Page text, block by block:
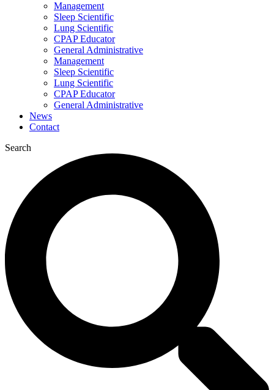
Management
Sleep Scientific
Lung Scientific
CPAP Educator
General Administrative
Management
Sleep Scientific
Lung Scientific
CPAP Educator
General Administrative
News
Contact
Search